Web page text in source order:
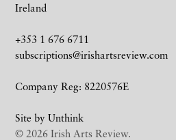
Ireland
+353 1 676 6711
subscriptions@irishartsreview.com
Company Reg: 8220576E
Site by Unthink
© 2026 Irish Arts Review.